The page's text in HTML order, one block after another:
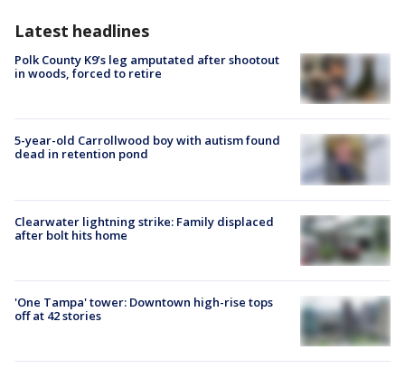
Latest headlines
Polk County K9’s leg amputated after shootout
in woods, forced to retire
5-year-old Carrollwood boy with autism found
dead in retention pond
Clearwater lightning strike: Family displaced
after bolt hits home
'One Tampa' tower: Downtown high-rise tops
off at 42 stories